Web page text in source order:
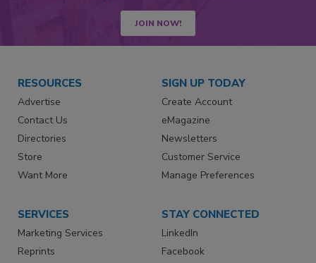
JOIN NOW!
RESOURCES
Advertise
Contact Us
Directories
Store
Want More
SIGN UP TODAY
Create Account
eMagazine
Newsletters
Customer Service
Manage Preferences
SERVICES
Marketing Services
Reprints
STAY CONNECTED
LinkedIn
Facebook